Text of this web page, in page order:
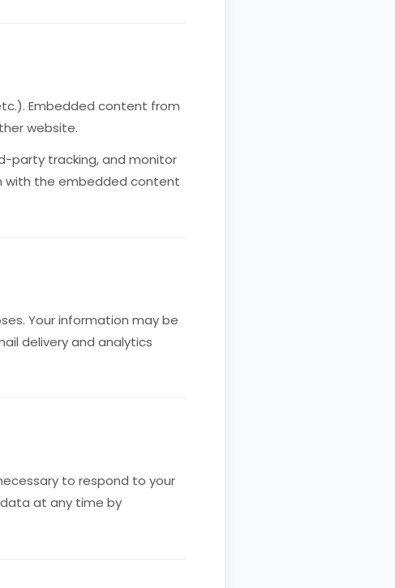
Embedded content from
website.
party tracking, and monitor
with the embedded content
Your information may be
delivery and analytics
to respond to your
data at any time by